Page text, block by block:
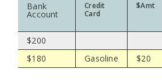
Bank
Account
Credit
Card
$Amt
$200
$180
Gasoline $20